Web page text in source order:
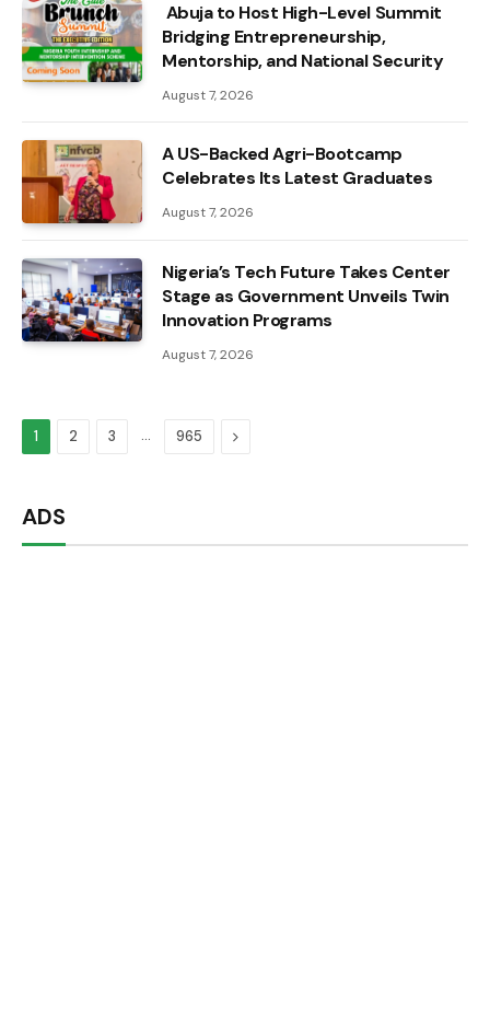
Abuja to Host High-Level Summit
Bridging Entrepreneurship,
Mentorship, and National Security
August 7, 2026
A US-Backed Agri-Bootcamp
Celebrates Its Latest Graduates
August 7, 2026
Nigeria’s Tech Future Takes Center
Stage as Government Unveils Twin
Innovation Programs
August 7, 2026
1 2 3 … 965 Next
ADS